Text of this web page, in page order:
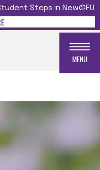
Steps in New@FU
MENU